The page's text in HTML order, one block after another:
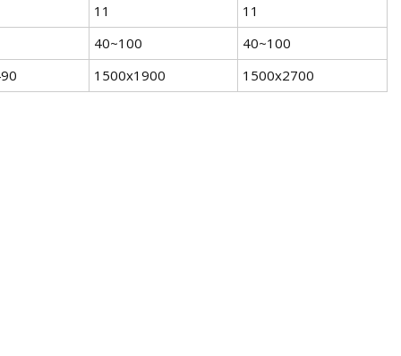
11
11
40~100
40~100
1500x1900 1500x2700